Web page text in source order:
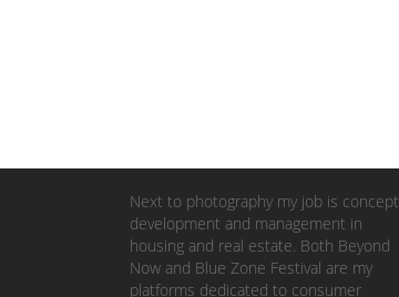
Next to photography my job is concept
development and management in
housing and real estate. Both Beyond
Now and Blue Zone Festival are my
platforms dedicated to consumer